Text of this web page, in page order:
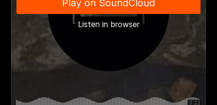
receive further communications
First name*